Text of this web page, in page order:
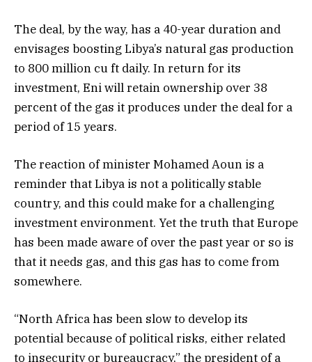
The deal, by the way, has a 40-year duration and
envisages boosting Libya’s natural gas production
to 800 million cu ft daily. In return for its
investment, Eni will retain ownership over 38
percent of the gas it produces under the deal for a
period of 15 years.
The reaction of minister Mohamed Aoun is a
reminder that Libya is not a politically stable
country, and this could make for a challenging
investment environment. Yet the truth that Europe
has been made aware of over the past year or so is
that it needs gas, and this gas has to come from
somewhere.
“North Africa has been slow to develop its
potential because of political risks, either related
to insecurity or bureaucracy,” the president of a